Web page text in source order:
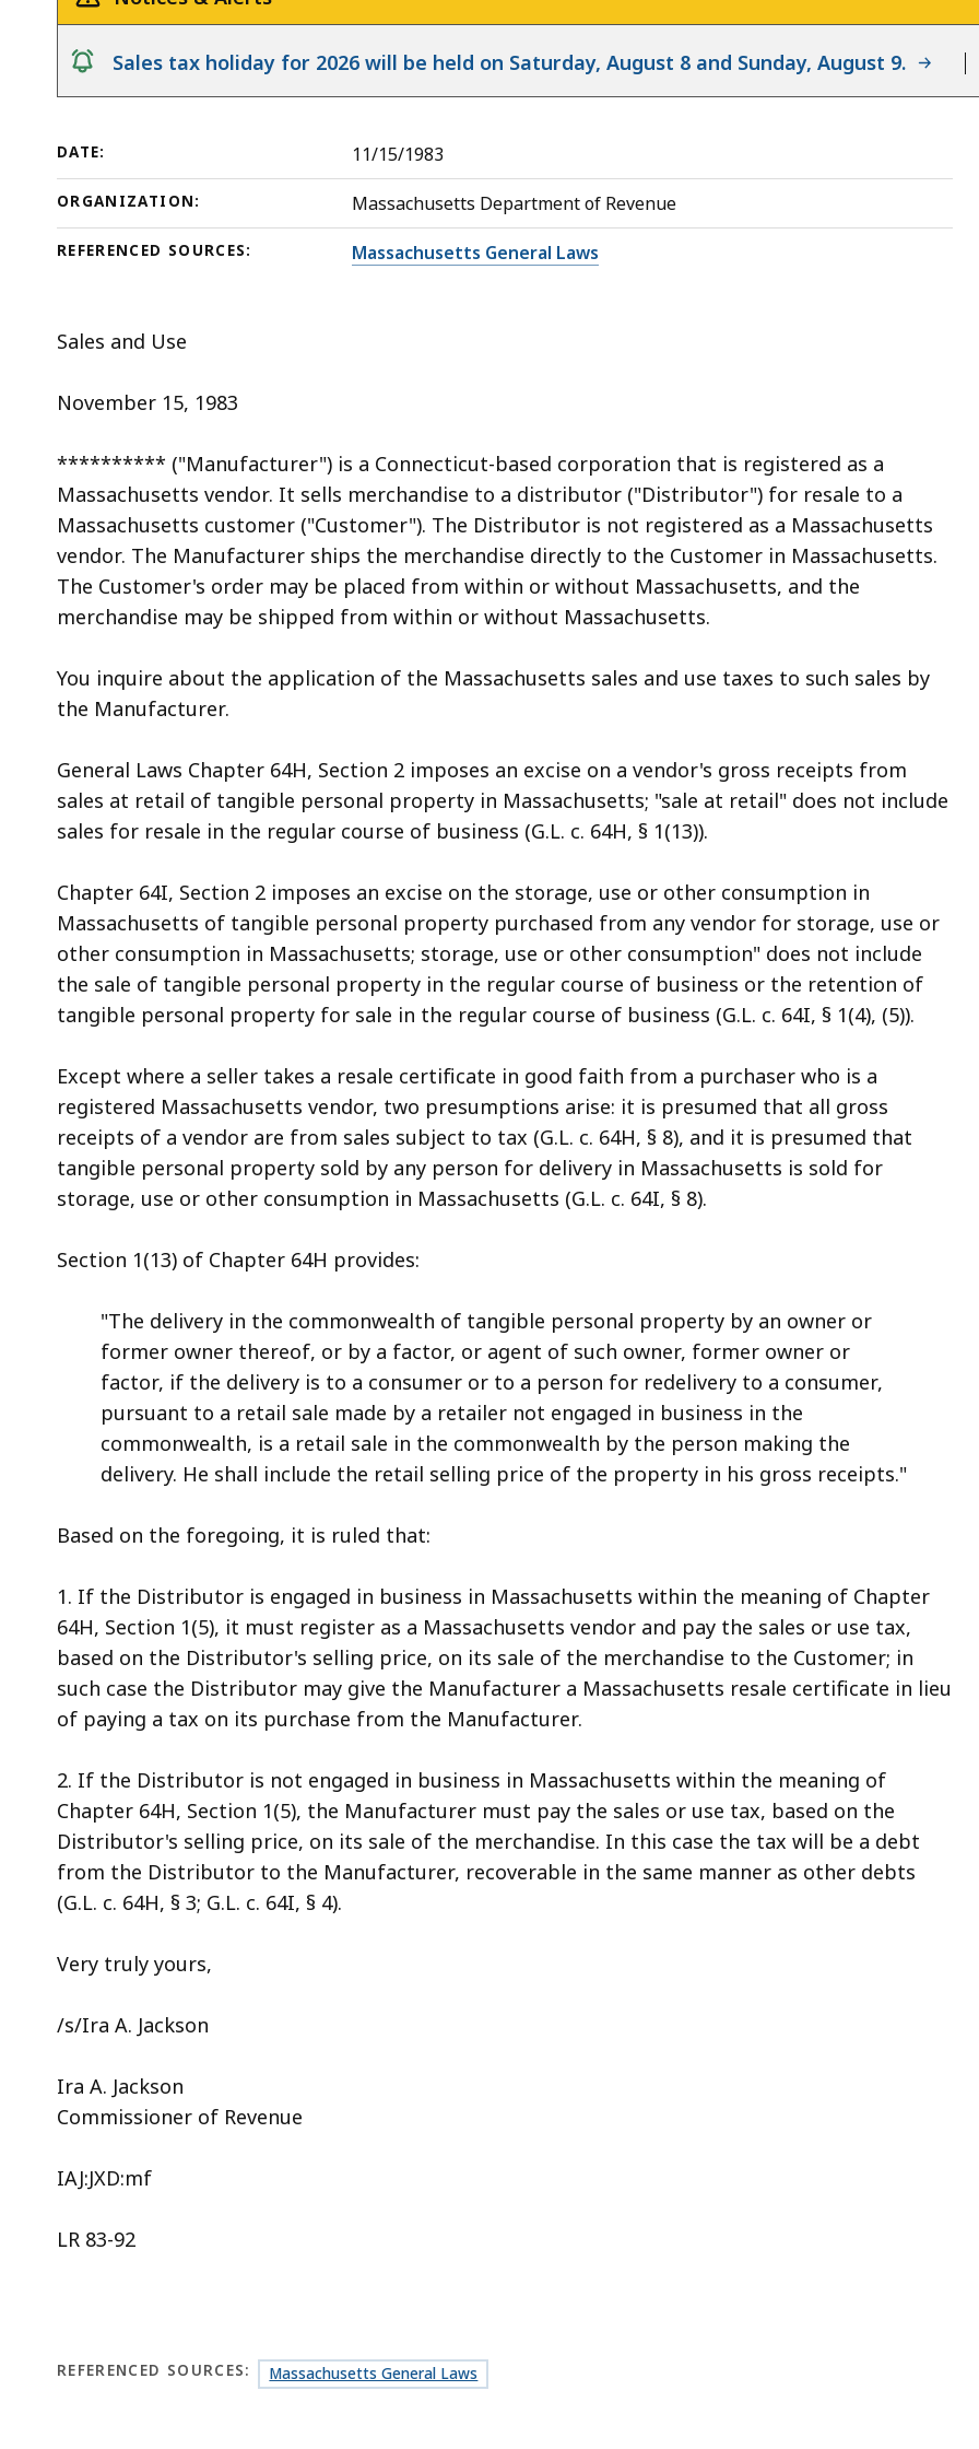
a
topic.
levels
currently
this
to
and
access
all
levels.
notice
Sales tax holiday for 2026 will be held on Saturday, August 8 and Sunday, August 9.
DATE: 11/15/1983
ORGANIZATION: Massachusetts Department of Revenue
REFERENCED SOURCES: Massachusetts General Laws
Sales and Use
November 15, 1983
********** ("Manufacturer") is a Connecticut-based corporation that is registered as a
Massachusetts vendor. It sells merchandise to a distributor ("Distributor") for resale to a
Massachusetts customer ("Customer"). The Distributor is not registered as a Massachusetts
vendor. The Manufacturer ships the merchandise directly to the Customer in Massachusetts.
The Customer's order may be placed from within or without Massachusetts, and the
merchandise may be shipped from within or without Massachusetts.
You inquire about the application of the Massachusetts sales and use taxes to such sales by
the Manufacturer.
General Laws Chapter 64H, Section 2 imposes an excise on a vendor's gross receipts from
sales at retail of tangible personal property in Massachusetts; "sale at retail" does not include
sales for resale in the regular course of business (G.L. c. 64H, § 1(13)).
Chapter 64I, Section 2 imposes an excise on the storage, use or other consumption in
Massachusetts of tangible personal property purchased from any vendor for storage, use or
other consumption in Massachusetts; storage, use or other consumption" does not include
the sale of tangible personal property in the regular course of business or the retention of
tangible personal property for sale in the regular course of business (G.L. c. 64I, § 1(4), (5)).
Except where a seller takes a resale certificate in good faith from a purchaser who is a
registered Massachusetts vendor, two presumptions arise: it is presumed that all gross
receipts of a vendor are from sales subject to tax (G.L. c. 64H, § 8), and it is presumed that
tangible personal property sold by any person for delivery in Massachusetts is sold for
storage, use or other consumption in Massachusetts (G.L. c. 64I, § 8).
Section 1(13) of Chapter 64H provides:
"The delivery in the commonwealth of tangible personal property by an owner or
former owner thereof, or by a factor, or agent of such owner, former owner or
factor, if the delivery is to a consumer or to a person for redelivery to a consumer,
pursuant to a retail sale made by a retailer not engaged in business in the
commonwealth, is a retail sale in the commonwealth by the person making the
delivery. He shall include the retail selling price of the property in his gross receipts."
Based on the foregoing, it is ruled that:
1. If the Distributor is engaged in business in Massachusetts within the meaning of Chapter
64H, Section 1(5), it must register as a Massachusetts vendor and pay the sales or use tax,
based on the Distributor's selling price, on its sale of the merchandise to the Customer; in
such case the Distributor may give the Manufacturer a Massachusetts resale certificate in lieu
of paying a tax on its purchase from the Manufacturer.
2. If the Distributor is not engaged in business in Massachusetts within the meaning of
Chapter 64H, Section 1(5), the Manufacturer must pay the sales or use tax, based on the
Distributor's selling price, on its sale of the merchandise. In this case the tax will be a debt
from the Distributor to the Manufacturer, recoverable in the same manner as other debts
(G.L. c. 64H, § 3; G.L. c. 64I, § 4).
Very truly yours,
/s/Ira A. Jackson
Ira A. Jackson
Commissioner of Revenue
IAJ:JXD:mf
LR 83-92
REFERENCED SOURCES: Massachusetts General Laws